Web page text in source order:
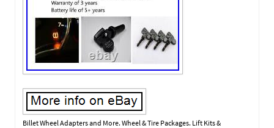
Billet Wheel Adapters and More. Wheel & Tire Packages. Lift Kits &